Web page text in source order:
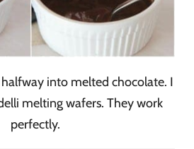
into melted chocolate. I
melting wafers. They work
perfectly.